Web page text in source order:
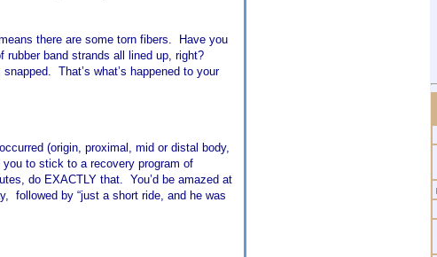
there are some torn fibers. Have you
band strands all lined up, right?
That’s what’s happened to your
(origin, proximal, mid or distal body,
you to stick to a recovery program of
do EXACTLY that. You’d be amazed at
followed by “just a short ride, and he was